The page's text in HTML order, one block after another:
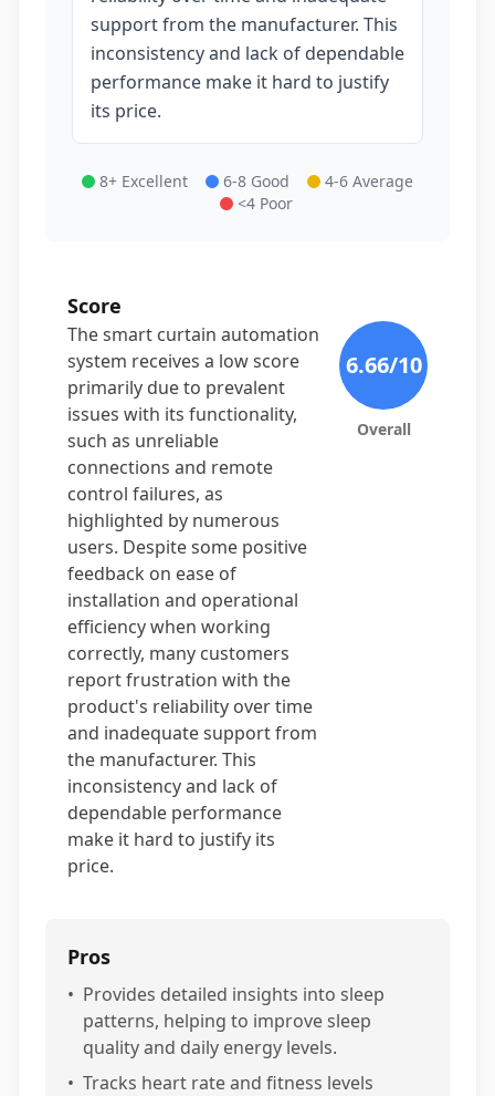
support from the manufacturer. This
inconsistency and lack of dependable
performance make it hard to justify
its price.
8+ Excellent 6-8 Good
4-6 Average
<4 Poor
Score
The smart curtain automation
system receives a low score
primarily due to prevalent
issues with its functionality,
such as unreliable
connections and remote
control failures, as
highlighted by numerous
users. Despite some positive
feedback on ease of
installation and operational
efficiency when working
correctly, many customers
report frustration with the
product's reliability over time
and inadequate support from
the manufacturer. This
inconsistency and lack of
dependable performance
make it hard to justify its
price.
6.66/10
Overall
Pros
• Provides detailed insights into sleep
patterns, helping to improve sleep
quality and daily energy levels.
• Tracks heart rate and fitness levels